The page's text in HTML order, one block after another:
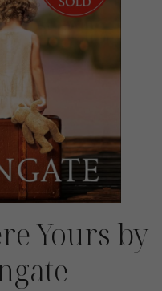
Yours by